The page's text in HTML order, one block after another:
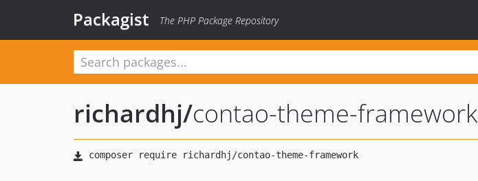
Packagist The PHP Package Repository
richardhj/contao-theme-framework